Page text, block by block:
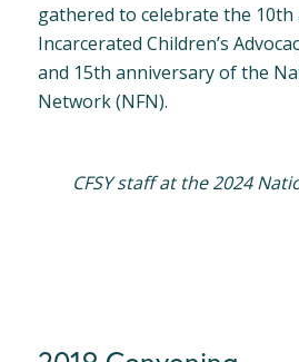
gathered to celebrate the
Incarcerated Children’s
and 15th anniversary of the
Network (NFN).
CFSY staff at the 2024